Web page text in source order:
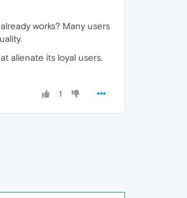
works? Many users
alienate its loyal users.
1